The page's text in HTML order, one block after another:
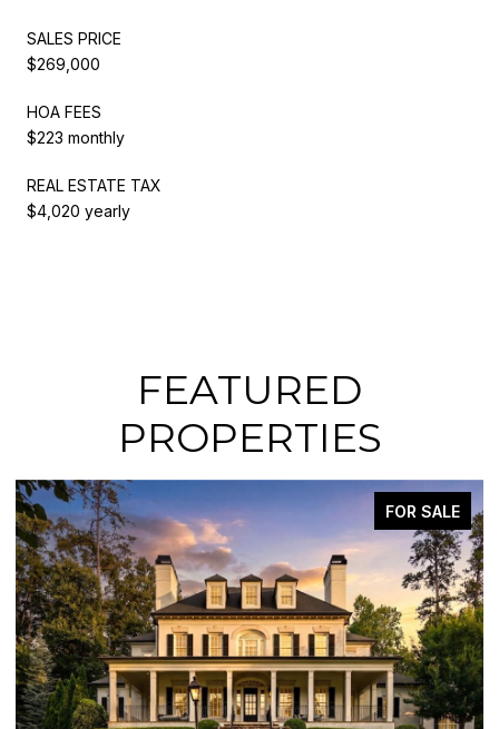
SALES PRICE
$269,000
HOA FEES
$223 monthly
REAL ESTATE TAX
$4,020 yearly
FEATURED
PROPERTIES
FOR SALE